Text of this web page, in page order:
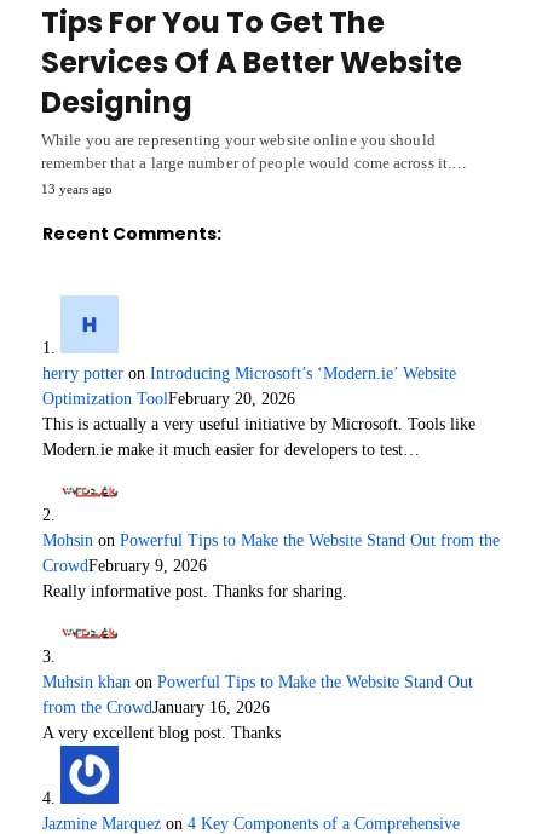
Tips For You To Get The
Services Of A Better Website
Designing
While you are representing your website online you should
remember that a large number of people would come across it.…
13 years ago
Recent Comments:
herry potter on Introducing Microsoft’s ‘Modern.ie’ Website
Optimization ToolFebruary 20, 2026
This is actually a very useful initiative by Microsoft. Tools like
Modern.ie make it much easier for developers to test…
Mohsin on Powerful Tips to Make the Website Stand Out from the
CrowdFebruary 9, 2026
Really informative post. Thanks for sharing.
Muhsin khan on Powerful Tips to Make the Website Stand Out
from the CrowdJanuary 16, 2026
A very excellent blog post. Thanks
Jazmine Marquez on 4 Key Components of a Comprehensive